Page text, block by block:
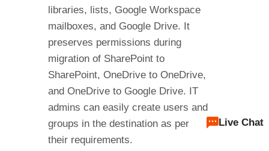
libraries, lists, Google Workspace
mailboxes, and Google Drive. It
preserves permissions during
migration of SharePoint to
SharePoint, OneDrive to OneDrive,
and OneDrive to Google Drive. IT
admins can easily create users and
groups in the destination as per
their requirements.
Live Chat